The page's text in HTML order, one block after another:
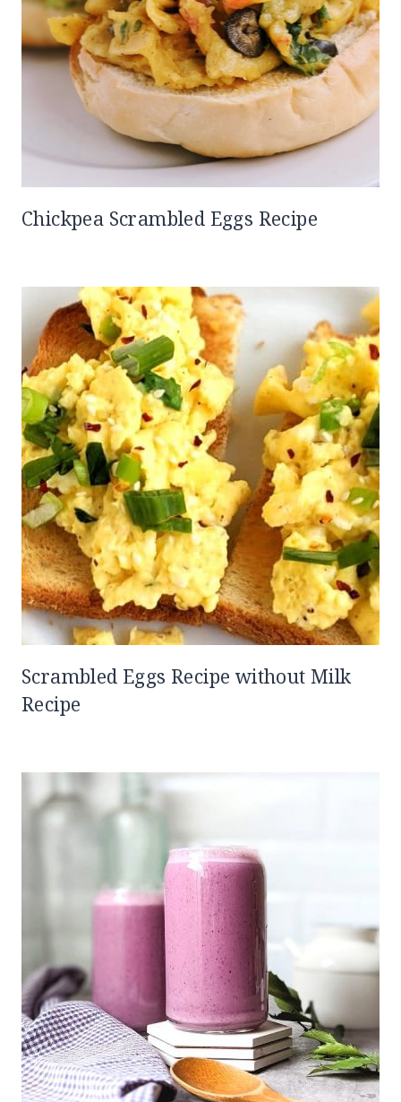
Chickpea Scrambled Eggs Recipe
Scrambled Eggs Recipe without Milk
Recipe